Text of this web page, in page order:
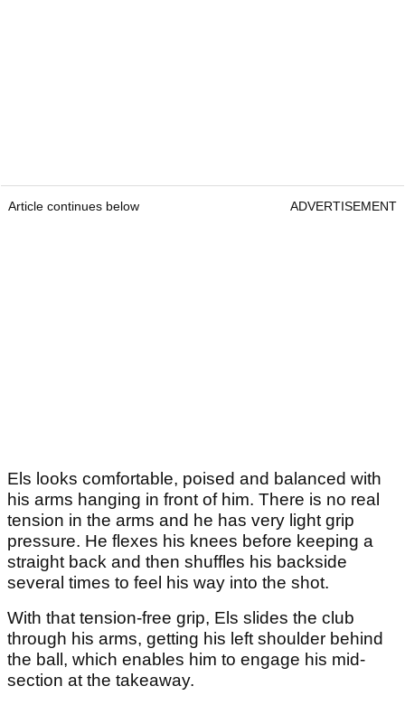
Article continues below ADVERTISEMENT
Els looks comfortable, poised and balanced with
his arms hanging in front of him. There is no real
tension in the arms and he has very light grip
pressure. He flexes his knees before keeping a
straight back and then shuffles his backside
several times to feel his way into the shot.
With that tension-free grip, Els slides the club
through his arms, getting his left shoulder behind
the ball, which enables him to engage his mid-
section at the takeaway.